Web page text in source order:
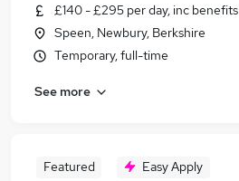
£140 - £295 per day, inc benefits
Speen, Newbury, Berkshire
Temporary, full-time
See more
Featured Easy Apply